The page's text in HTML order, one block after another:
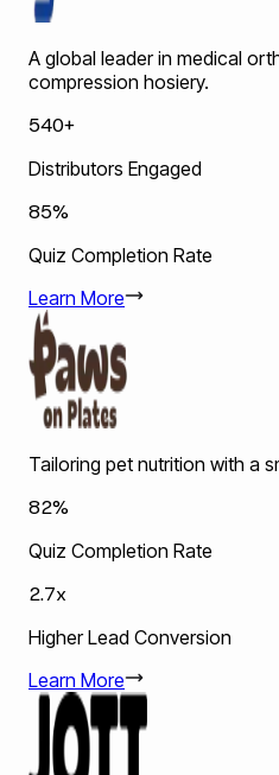
A global leader in medical
compression hosiery.
540+
Distributors Engaged
85%
Quiz Completion Rate
Learn More
Tailoring pet nutrition with a
82%
Quiz Completion Rate
2.7x
Higher Lead Conversion
Learn More